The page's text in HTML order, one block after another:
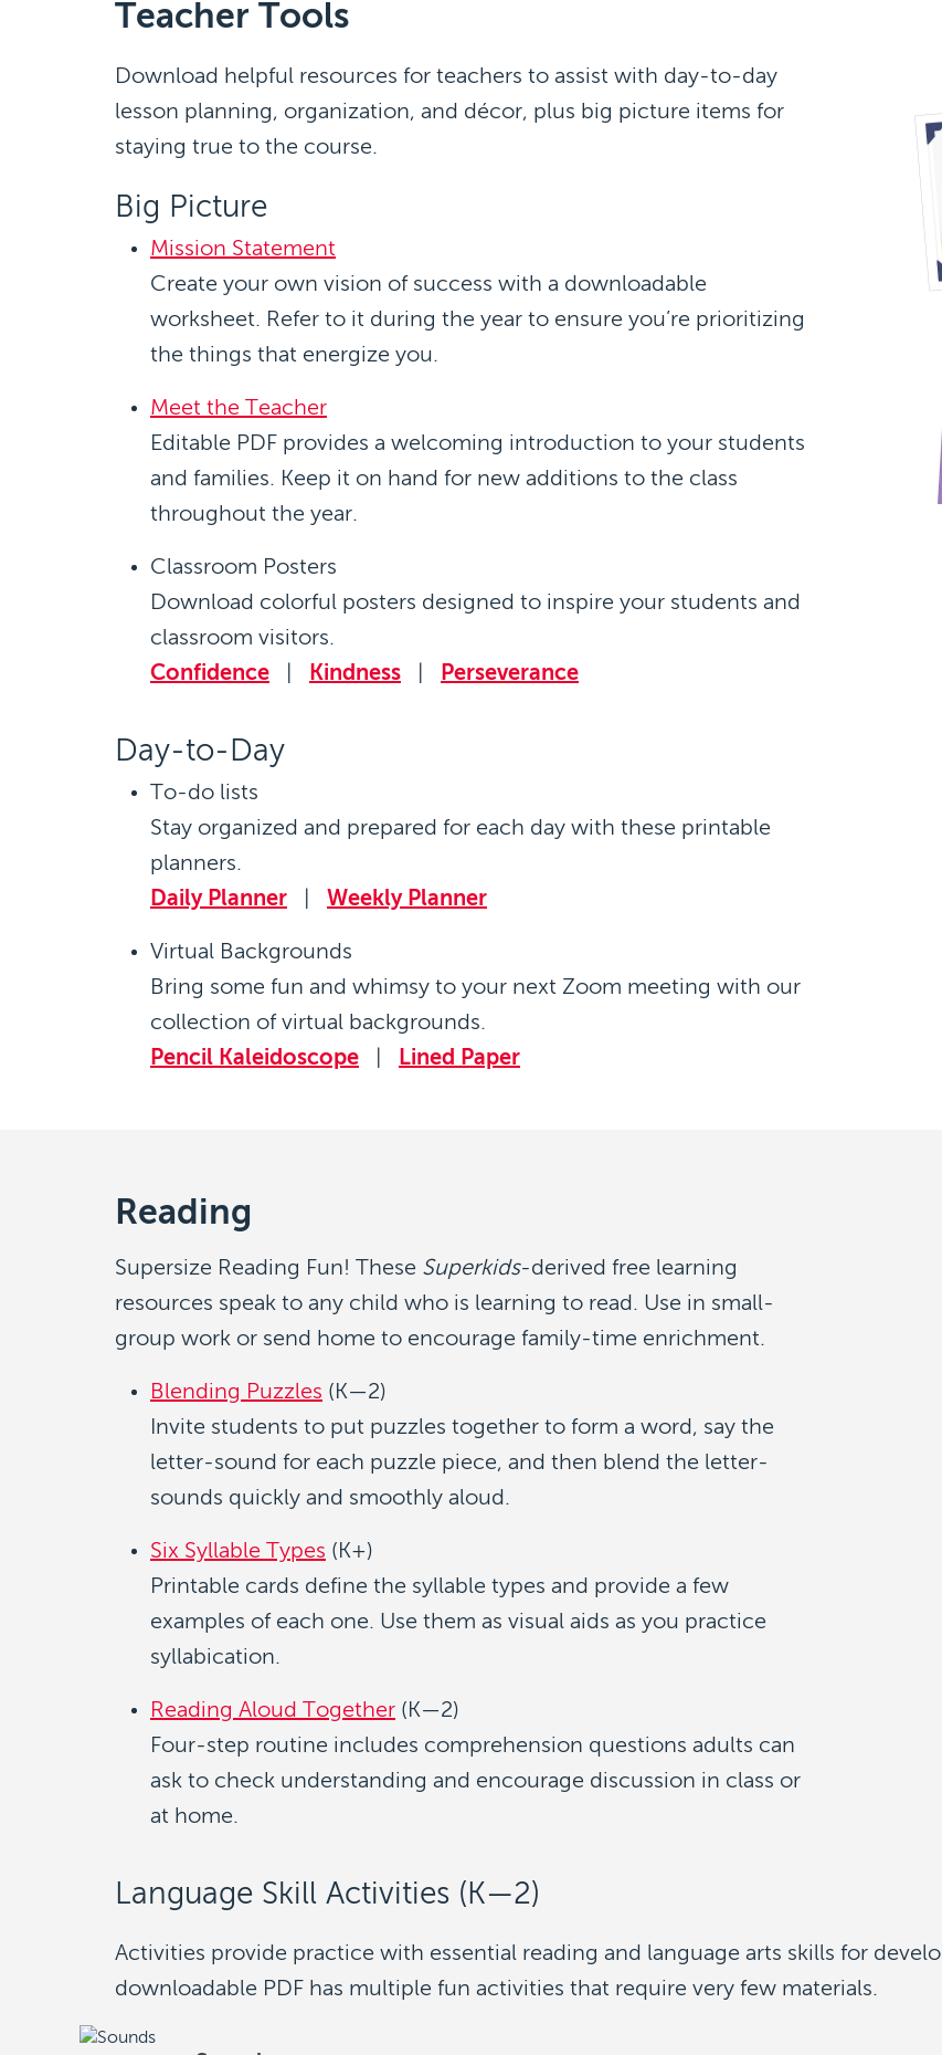
Teacher Tools
Download helpful resources for teachers to assist with day-to-day
lesson planning, organization, and décor, plus big picture items for
staying true to the course.
Big Picture
Mission Statement
Create your own vision of success with a downloadable
worksheet. Refer to it during the year to ensure you’re prioritizing
the things that energize you.
Meet the Teacher
Editable PDF provides a welcoming introduction to your students
and families. Keep it on hand for new additions to the class
throughout the year.
Classroom Posters
Download colorful posters designed to inspire your students and
classroom visitors.
Confidence
Kindness Perseverance
Day-to-Day
To-do lists
Stay organized and prepared for each day with these printable
planners.
Daily Planner
Weekly Planner
Virtual Backgrounds
Bring some fun and whimsy to your next Zoom meeting with our
collection of virtual backgrounds.
Pencil Kaleidoscope
Lined Paper
Reading
Supersize Reading Fun! These Superkids-derived free learning
resources speak to any child who is learning to read. Use in small-
group work or send home to encourage family-time enrichment.
Blending Puzzles (K—2)
Invite students to put puzzles together to form a word, say the
letter-sound for each puzzle piece, and then blend the letter-
sounds quickly and smoothly aloud.
Six Syllable Types (K+)
Printable cards define the syllable types and provide a few
examples of each one. Use them as visual aids as you practice
syllabication.
Reading Aloud Together (K—2)
Four-step routine includes comprehension questions adults can
ask to check understanding and encourage discussion in class or
at home.
Language Skill Activities (K—2)
Activities provide practice with essential reading and language arts skills for
downloadable PDF has multiple fun activities that require very few materials.